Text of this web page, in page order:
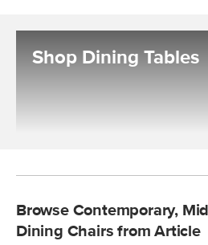
Shop Dining Tables
Browse Contemporary,
Dining Chairs from Article